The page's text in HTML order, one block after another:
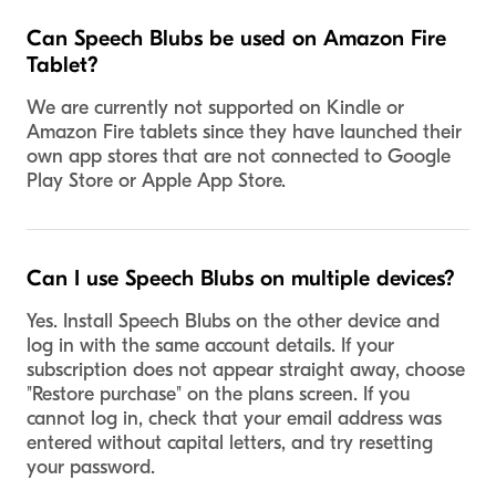
Can Speech Blubs be used on Amazon Fire
Tablet?
We are currently not supported on Kindle or
Amazon Fire tablets since they have launched their
own app stores that are not connected to Google
Play Store or Apple App Store.
Can I use Speech Blubs on multiple devices?
Yes. Install Speech Blubs on the other device and
log in with the same account details. If your
subscription does not appear straight away, choose
"Restore purchase" on the plans screen. If you
cannot log in, check that your email address was
entered without capital letters, and try resetting
your password.